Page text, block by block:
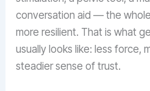
conversation aid — the
more resilient. That is what
usually looks like: less force,
steadier sense of trust.